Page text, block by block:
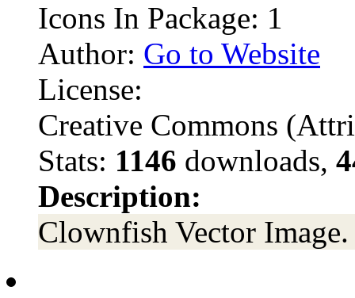
Icons In Package: 1
Author: Go to Website
License:
Creative Commons
Stats: 1146 downloads,
Description:
Clownfish Vector Image.